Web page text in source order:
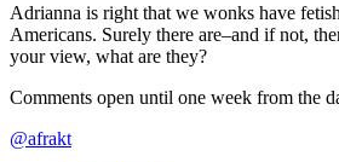
Adrianna is right that we wonks have
Americans. Surely there are–and if not,
your view, what are they?
Comments open until one week from the
@afrakt